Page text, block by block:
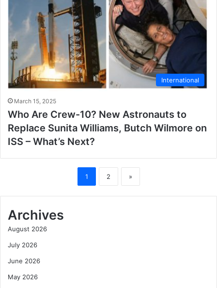
International
March 15, 2025
Who Are Crew-10? New Astronauts to
Replace Sunita Williams, Butch Wilmore on
ISS – What’s Next?
1 2 »
Archives
August 2026
July 2026
June 2026
May 2026